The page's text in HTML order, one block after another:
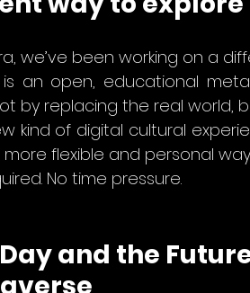
we’ve been working on a
is an open, educational
by replacing the real world,
kind of digital cultural
flexible and personal
No time pressure.
and the